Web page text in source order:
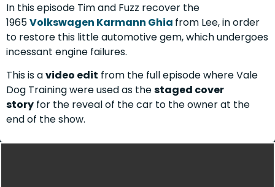
In this episode Tim and Fuzz recover the
1965Volkswagen Karmann Ghia from Lee, in order
to restore this little automotive gem, which undergoes
incessant engine failures.
This is avideo edit from the full episode where Vale
Dog Training were used as thestaged cover
story for the reveal of the car to the owner at the
end of the show.